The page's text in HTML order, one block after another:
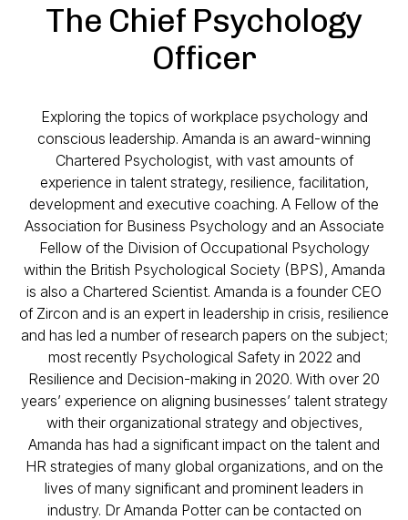
The Chief Psychology
Officer
Exploring the topics of workplace psychology and
conscious leadership. Amanda is an award-winning
Chartered Psychologist, with vast amounts of
experience in talent strategy, resilience, facilitation,
development and executive coaching. A Fellow of the
Association for Business Psychology and an Associate
Fellow of the Division of Occupational Psychology
within the British Psychological Society (BPS), Amanda
is also a Chartered Scientist. Amanda is a founder CEO
of Zircon and is an expert in leadership in crisis, resilience
and has led a number of research papers on the subject;
most recently Psychological Safety in 2022 and
Resilience and Decision-making in 2020. With over 20
years’ experience on aligning businesses’ talent strategy
with their organizational strategy and objectives,
Amanda has had a significant impact on the talent and
HR strategies of many global organizations, and on the
lives of many significant and prominent leaders in
industry. Dr Amanda Potter can be contacted on